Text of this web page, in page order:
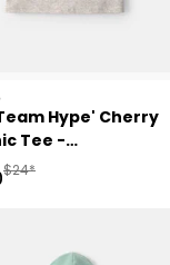
Hype' Cherry
Tee -
Manufactured
$24*